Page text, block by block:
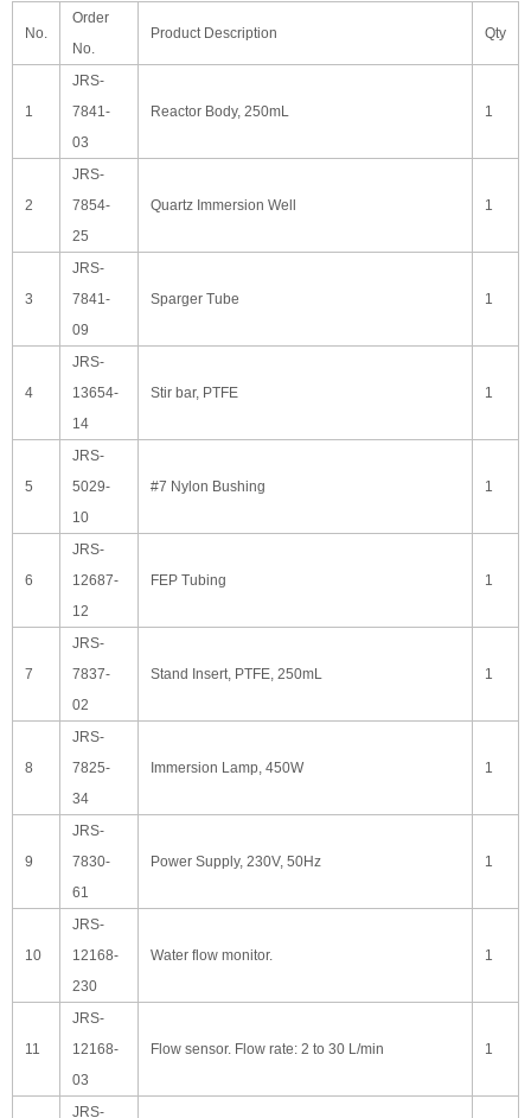
No.
Order
No.
Product Description Qty
1
JRS-
7841-
03
Reactor Body, 250mL 1
2
JRS-
7854-
25
Quartz Immersion Well 1
3
JRS-
7841-
09
Sparger Tube 1
4
JRS-
13654-
14
Stir bar, PTFE 1
5
JRS-
5029-
10
#7 Nylon Bushing 1
6
JRS-
12687-
12
FEP Tubing 1
7
JRS-
7837-
02
Stand Insert, PTFE, 250mL 1
8
JRS-
7825-
34
Immersion Lamp, 450W 1
9
JRS-
7830-
61
Power Supply, 230V, 50Hz 1
10
JRS-
12168-
230
Water flow monitor. 1
11
JRS-
12168-
03
Flow sensor. Flow rate: 2 to 30 L/min 1
JRS-